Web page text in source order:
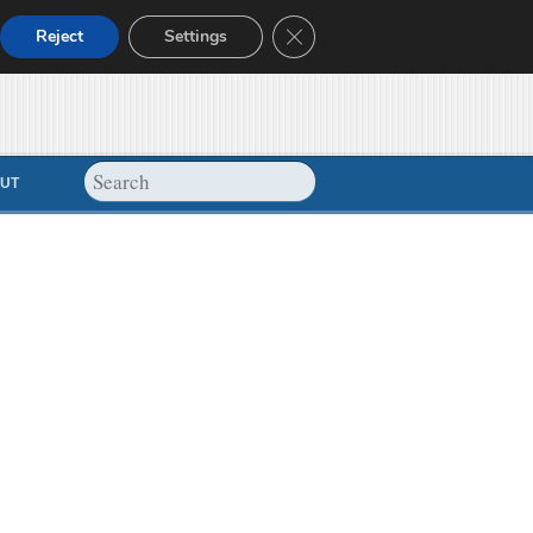
Reject Settings Close GDPR Cookie Banner